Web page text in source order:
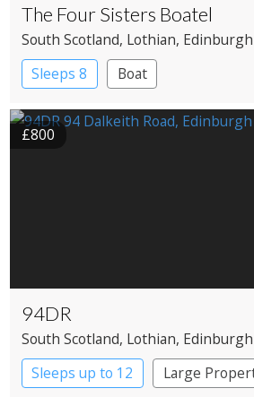
The Four Sisters Boatel
South Scotland, Lothian, Edinburgh
Sleeps 8
Boat
£800
94DR
South Scotland, Lothian, Edinburgh
Sleeps up to 12
Large